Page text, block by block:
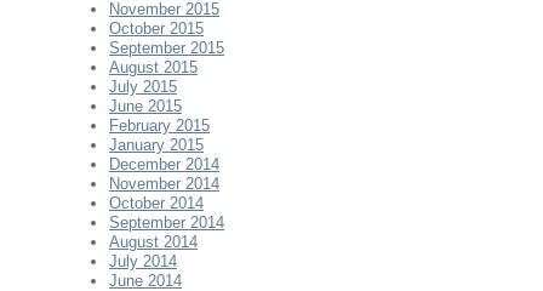
November 2015
October 2015
September 2015
August 2015
July 2015
June 2015
February 2015
January 2015
December 2014
November 2014
October 2014
September 2014
August 2014
July 2014
June 2014